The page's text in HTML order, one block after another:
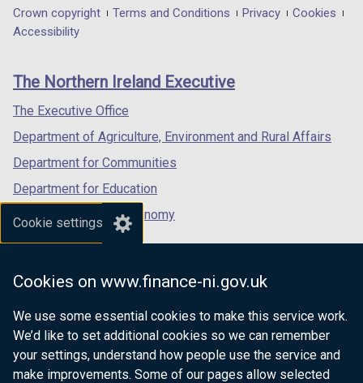
Cookie settings
Cookies on www.finance-ni.gov.uk
We use some essential cookies to make this service work.
We’d like to set additional cookies so we can remember
your settings, understand how people use the service and
make improvements. Some of our pages allow selected
in
/
tab)
in
/
in
/
Department
footer
links
Crown copyright Terms and Conditions Privacy
Cookies
Accessibility
The Northern Ireland Executive
The Executive Office
Department of Agriculture, Environment and Rural Affairs
Department for Communities
Department for Education
Department for the Economy
Department of Finance
Department for Health
Department of Justice